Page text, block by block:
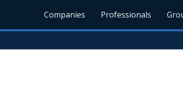
Companies Professionals